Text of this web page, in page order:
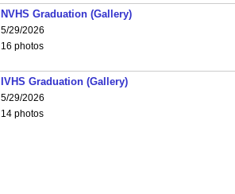
NVHS Graduation (Gallery)
5/29/2026
16 photos
IVHS Graduation (Gallery)
5/29/2026
14 photos